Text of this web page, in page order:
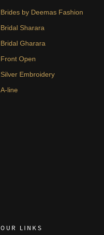
Brides by Deemas Fashion
Bridal Sharara
Bridal Gharara
Front Open
Silver Embroidery
A-line
OUR LINKS